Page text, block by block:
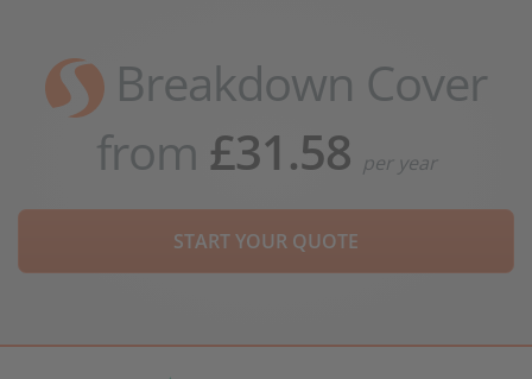
Breakdown Cover
from £31.58 per year
START YOUR QUOTE